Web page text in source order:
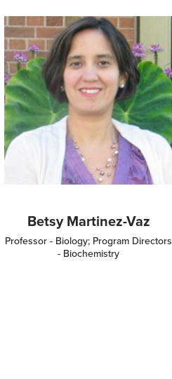
Image
Betsy Martinez-Vaz
Professor - Biology; Program Directors
- Biochemistry